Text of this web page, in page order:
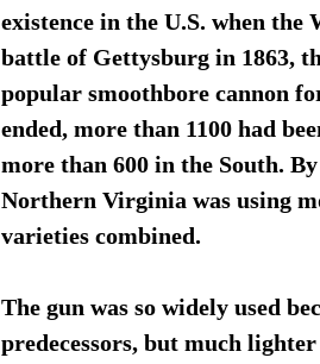
existence in the U.S. when the
battle of Gettysburg in 1863,
popular smoothbore cannon
ended, more than 1100 had
more than 600 in the South.
Northern Virginia was using
varieties combined.
The gun was so widely used
predecessors, but much